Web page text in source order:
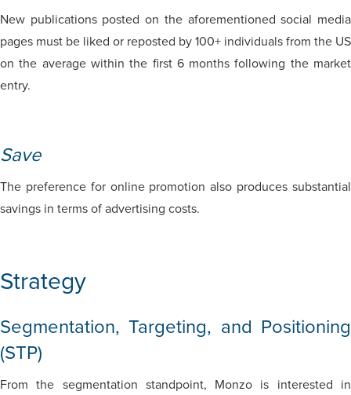
New publications posted on the aforementioned social media
pages must be liked or reposted by 100+ individuals from the US
on the average within the first 6 months following the market
entry.
Save
The preference for online promotion also produces substantial
savings in terms of advertising costs.
Strategy
Segmentation, Targeting, and Positioning
(STP)
From the segmentation standpoint, Monzo is interested in